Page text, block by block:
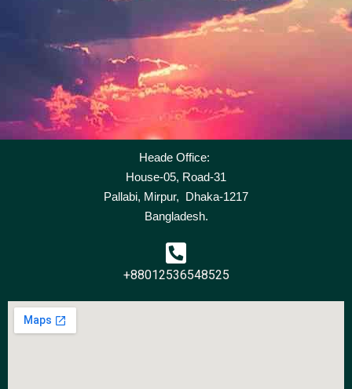
Heade Office:
House-05, Road-31
Pallabi, Mirpur, Dhaka-1217
Bangladesh.
+88012536548525